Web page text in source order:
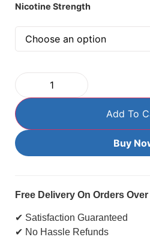
Nicotine Strength
Add To
Buy
Free Delivery On Orders Over
✔ Satisfaction Guaranteed
✔ No Hassle Refunds